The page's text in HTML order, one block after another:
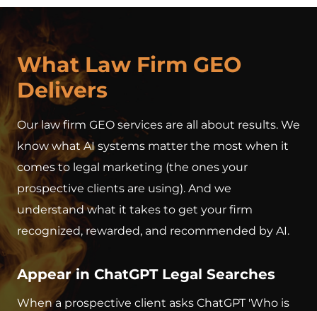
What Law Firm GEO
Delivers
Our law firm GEO services are all about results. We
know what AI systems matter the most when it
comes to legal marketing (the ones your
prospective clients are using). And we
understand what it takes to get your firm
recognized, rewarded, and recommended by AI.
Appear in ChatGPT Legal Searches
When a prospective client asks ChatGPT 'Who is